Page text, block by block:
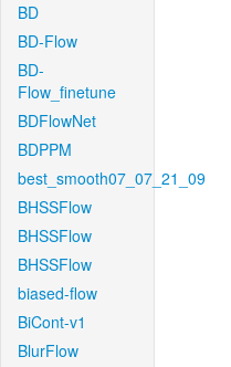
BD
BD-Flow
BD-
Flow_finetune
BDFlowNet
BDPPM
best_smooth07_07_21_09
BHSSFlow
BHSSFlow
BHSSFlow
biased-flow
BiCont-v1
BlurFlow